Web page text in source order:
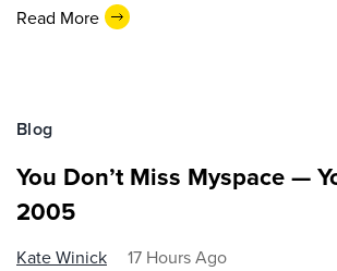
Read More
Blog
You Don’t Miss Myspace —
2005
Kate Winick 17 Hours Ago